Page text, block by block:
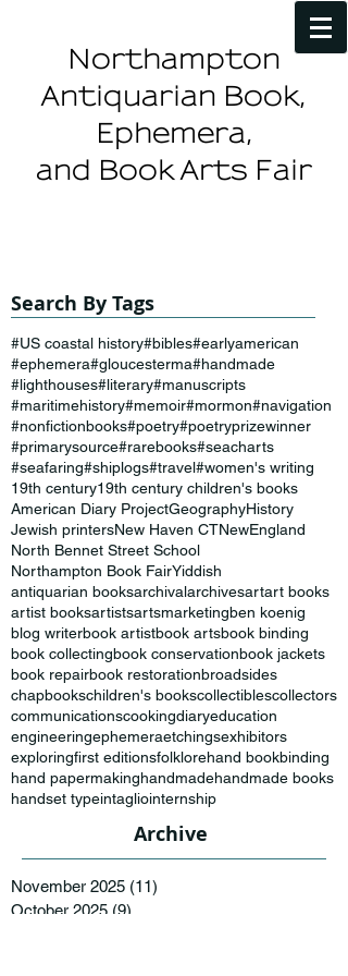
Northampton
Antiquarian Book,
Ephemera,
and Book Arts Fair
Search By Tags
#US coastal history#bibles#earlyamerican
#ephemera#gloucesterma#handmade
#lighthouses#literary#manuscripts
#maritimehistory#memoir#mormon#navigation
#nonfictionbooks#poetry#poetryprizewinner
#primarysource#rarebooks#seacharts
#seafaring#shiplogs#travel#women's writing
19th century19th century children's books
American Diary ProjectGeographyHistory
Jewish printersNew Haven CTNewEngland
North Bennet Street School
Northampton Book FairYiddish
antiquarian booksarchivalarchivesartart books
artist booksartistsartsmarketingben koenig
blog writerbook artistbook artsbook binding
book collectingbook conservationbook jackets
book repairbook restorationbroadsides
chapbookschildren's bookscollectiblescollectors
communicationscookingdiaryeducation
engineeringephemeraetchingsexhibitors
exploringfirst editionsfolklorehand bookbinding
hand papermakinghandmadehandmade books
handset typeintagliointernship
Archive
November 2025 (11)
October 2025 (9)